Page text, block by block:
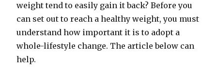
weight tend to easily gain it back? Before you
can set out to reach a healthy weight, you must
understand how important it is to adopt a
whole-lifestyle change. The article below can
help.